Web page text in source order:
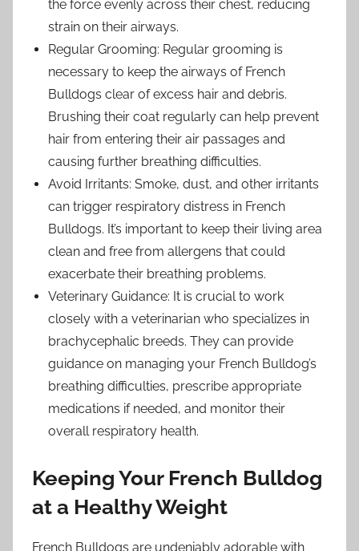
the force evenly across their chest, reducing
strain on their airways.
Regular Grooming: Regular grooming is
necessary to keep the airways of French
Bulldogs clear of excess hair and debris.
Brushing their coat regularly can help prevent
hair from entering their air passages and
causing further breathing difficulties.
Avoid Irritants: Smoke, dust, and other irritants
can trigger respiratory distress in French
Bulldogs. It’s important to keep their living area
clean and free from allergens that could
exacerbate their breathing problems.
Veterinary Guidance: It is crucial to work
closely with a veterinarian who specializes in
brachycephalic breeds. They can provide
guidance on managing your French Bulldog’s
breathing difficulties, prescribe appropriate
medications if needed, and monitor their
overall respiratory health.
Keeping Your French Bulldog
at a Healthy Weight
French Bulldogs are undeniably adorable with